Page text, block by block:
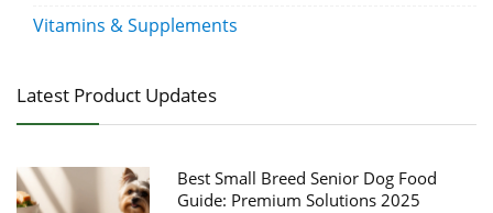
Vitamins & Supplements
Latest Product Updates
Best Small Breed Senior Dog Food
Guide: Premium Solutions 2025